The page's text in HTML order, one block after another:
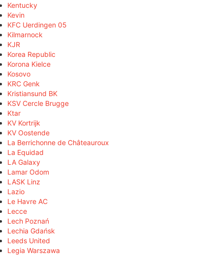
Kentucky
Kevin
KFC Uerdingen 05
Kilmarnock
KJR
Korea Republic
Korona Kielce
Kosovo
KRC Genk
Kristiansund BK
KSV Cercle Brugge
Ktar
KV Kortrijk
KV Oostende
La Berrichonne de Châteauroux
La Equidad
LA Galaxy
Lamar Odom
LASK Linz
Lazio
Le Havre AC
Lecce
Lech Poznań
Lechia Gdańsk
Leeds United
Legia Warszawa